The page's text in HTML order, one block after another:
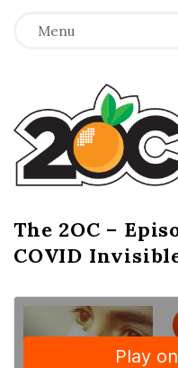
Menu
T
h
e
2
O
C
The 2OC –
COVID